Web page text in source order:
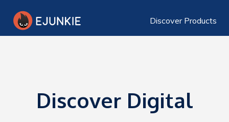
Discover Products
Discover Digital